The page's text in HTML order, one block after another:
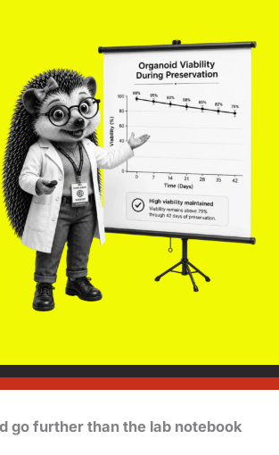
go further than the lab notebook